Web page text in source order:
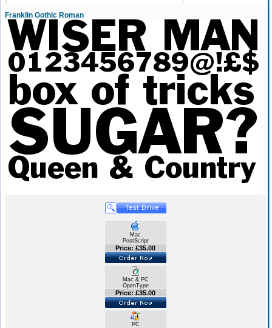
Franklin Gothic Roman
Mac
PostScript
Price: £35.00
Mac & PC
OpenType
Price: £35.00
PC